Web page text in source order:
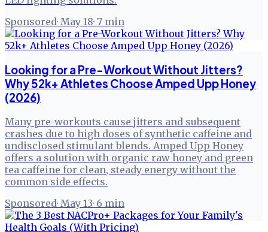
Sponsored· May 18· 7 min
Looking for a Pre-Workout Without Jitters?
Why 52k+ Athletes Choose Amped Upp Honey
(2026)
Many pre-workouts cause jitters and subsequent
crashes due to high doses of synthetic caffeine and
undisclosed stimulant blends. Amped Upp Honey
offers a solution with organic raw honey and green
tea caffeine for clean, steady energy without the
common side effects.
Sponsored· May 13· 6 min